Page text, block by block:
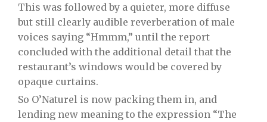
This was followed by a quieter, more diffuse
but still clearly audible reverberation of male
voices saying “Hmmm,” until the report
concluded with the additional detail that the
restaurant’s windows would be covered by
opaque curtains.
So O’Naturel is now packing them in, and
lending new meaning to the expression “The